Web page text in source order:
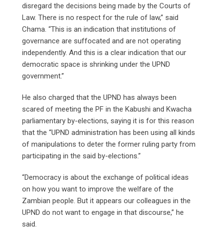
disregard the decisions being made by the Courts of
Law. There is no respect for the rule of law,” said
Chama. “This is an indication that institutions of
governance are suffocated and are not operating
independently. And this is a clear indication that our
democratic space is shrinking under the UPND
government.”
He also charged that the UPND has always been
scared of meeting the PF in the Kabushi and Kwacha
parliamentary by-elections, saying it is for this reason
that the “UPND administration has been using all kinds
of manipulations to deter the former ruling party from
participating in the said by-elections.”
“Democracy is about the exchange of political ideas
on how you want to improve the welfare of the
Zambian people. But it appears our colleagues in the
UPND do not want to engage in that discourse,” he
said.